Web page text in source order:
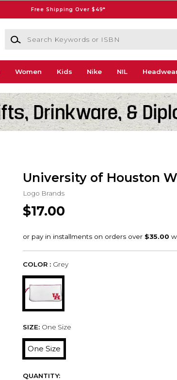
Free Shipping Over $49*
Search Keywords or ISBN
Women Kids Nike NIL
University of Houston
Logo Brands
$17.00
COLOR : Grey
SIZE: One Size
One Size
QUANTITY: